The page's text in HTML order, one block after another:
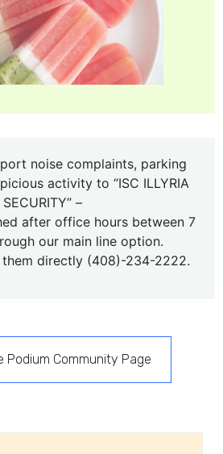
noise complaints, parking
activity to “ISC ILLYRIA
SECURITY” –
after office hours between 7
our main line option.
them directly (408)-234-2222.
Podium Community Page